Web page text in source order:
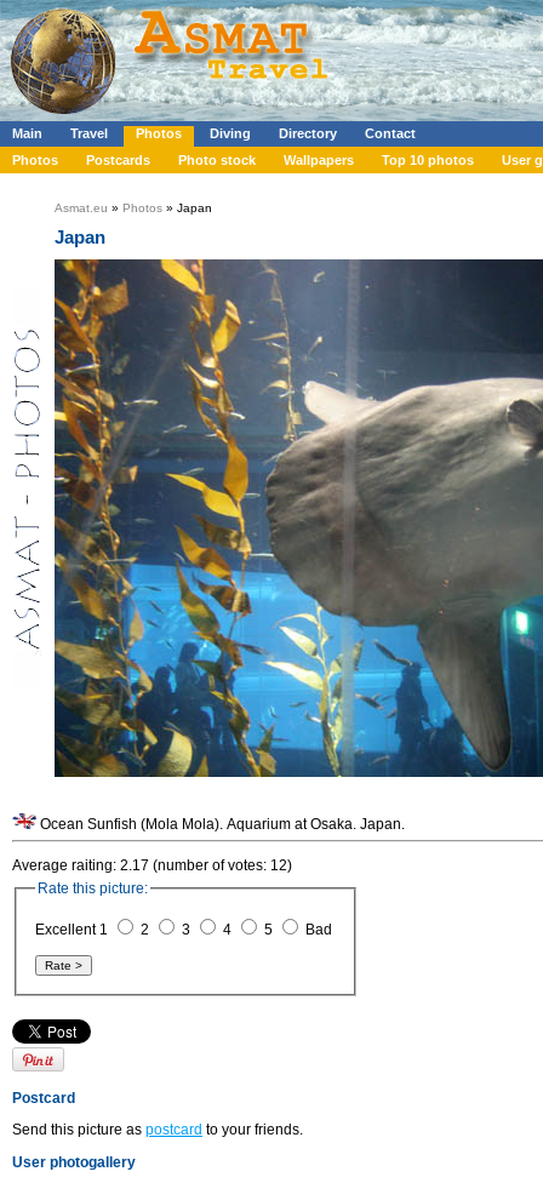
Main Travel Photos Diving Directory
Contact
Photos
Postcards Photo stock Wallpapers Top 10 photos User
Asmat.eu » Photos » Japan
Japan
Ocean Sunfish (Mola Mola). Aquarium at Osaka. Japan.
Average raiting: 2.17 (number of votes: 12)
Rate this picture:
Excellent 1 2 3 4 5 Bad
Postcard
Send this picture as postcard to your friends.
User photogallery